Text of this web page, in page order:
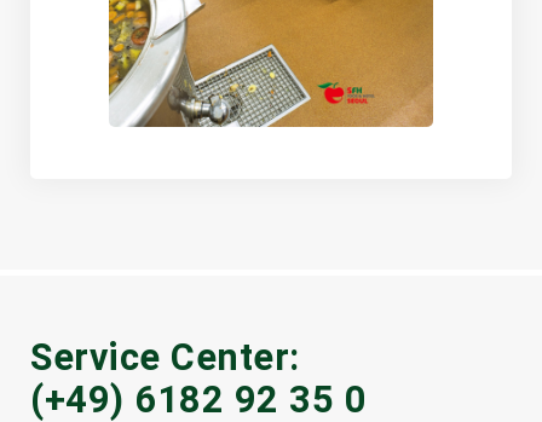
Service Center:
(+49) 6182 92 35 0